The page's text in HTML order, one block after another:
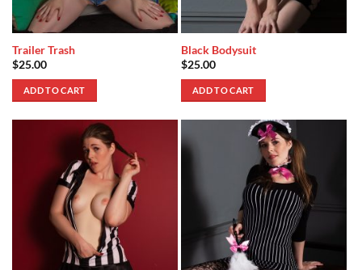
Trailer Trash
$25.00
ADD TO CART
Black Bodysuit
$25.00
ADD TO CART